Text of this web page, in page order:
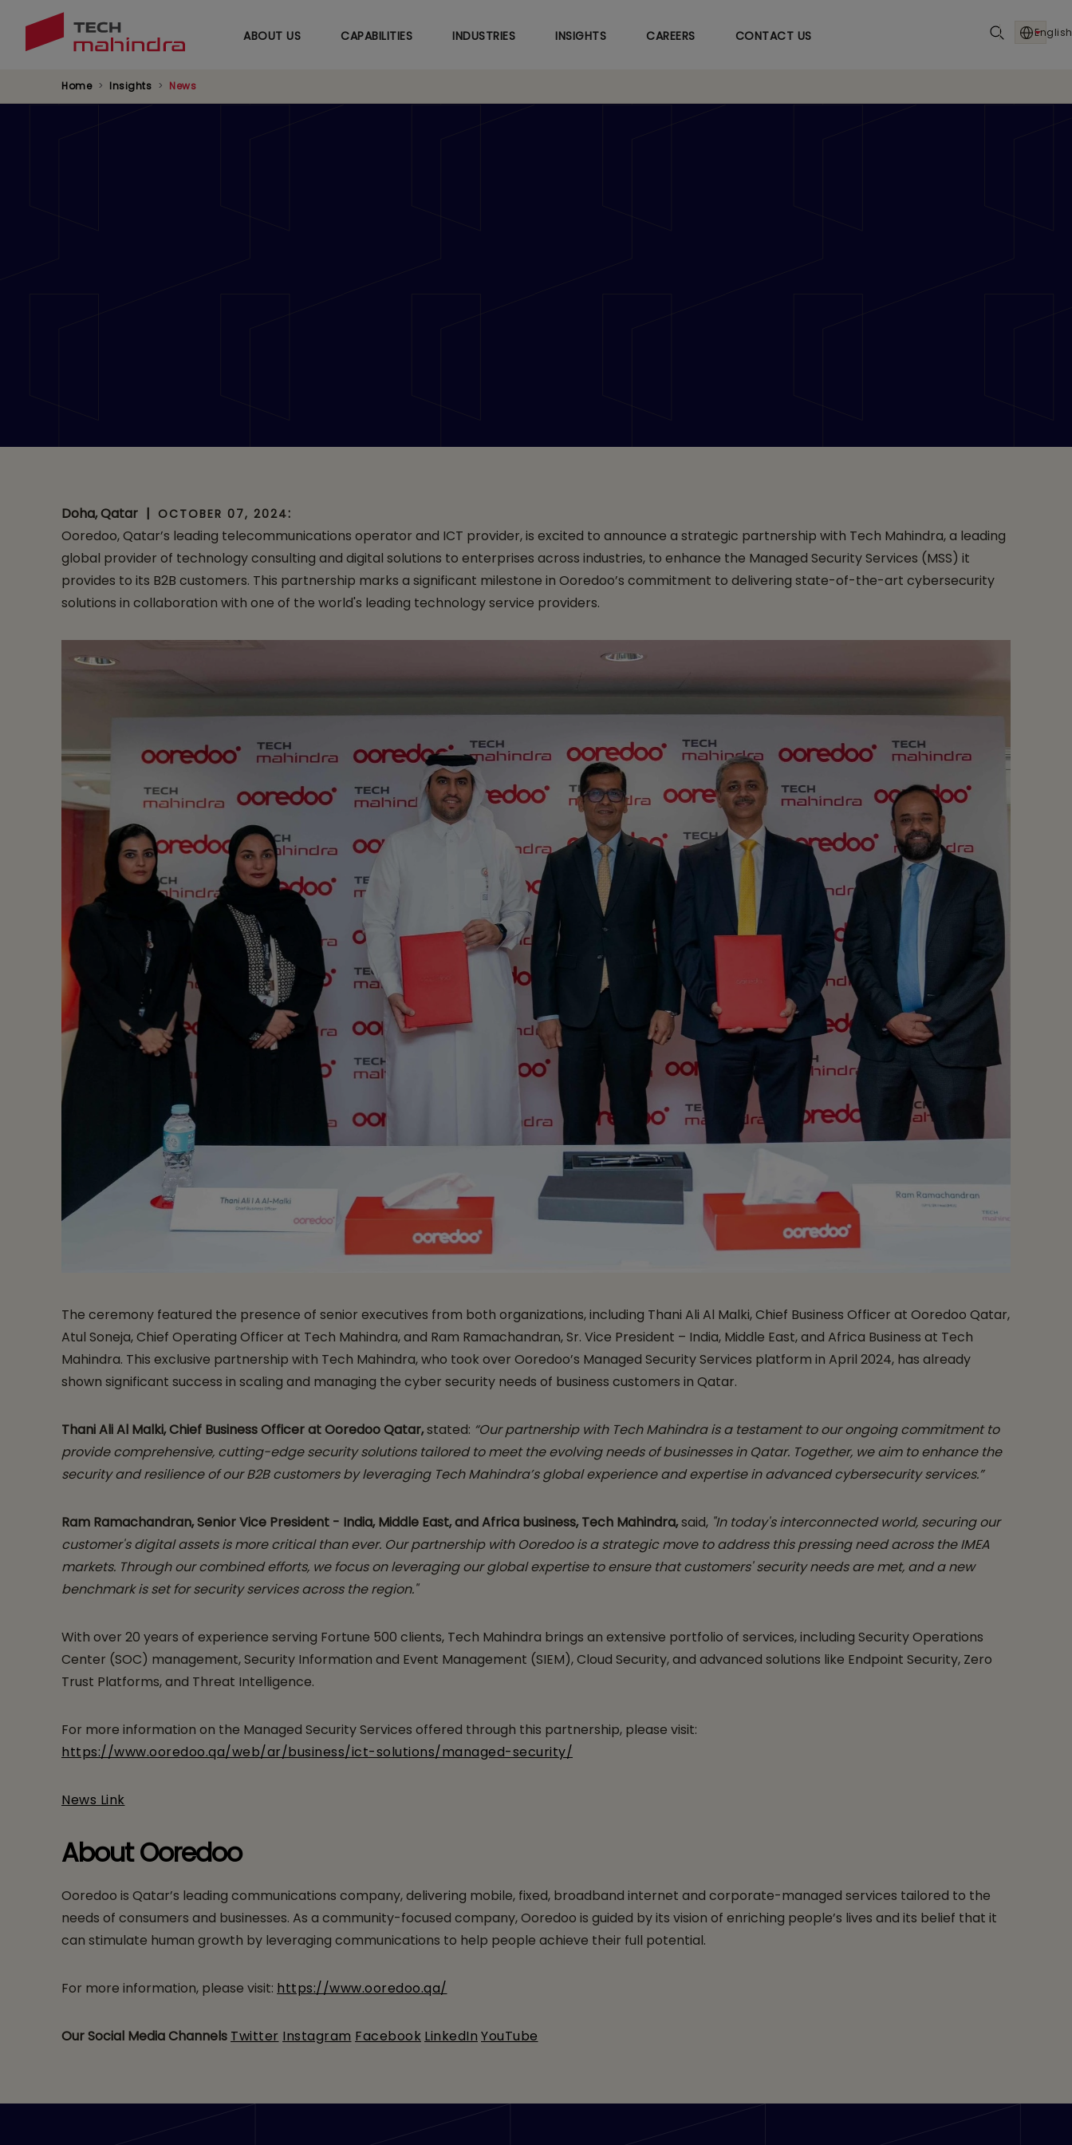
ABOUT US CAPABILITIES INDUSTRIES INSIGHTS CAREERS CONTACT US
Home Insights News
Doha, Qatar | OCTOBER 07, 2024:
Ooredoo, Qatar’s leading telecommunications operator and ICT provider, is excited to announce a strategic partnership with Tech Mahindra, a leading
global provider of technology consulting and digital solutions to enterprises across industries, to enhance the Managed Security Services (MSS) it
provides to its B2B customers. This partnership marks a significant milestone in Ooredoo’s commitment to delivering state-of-the-art cybersecurity
solutions in collaboration with one of the world's leading technology service providers.
The ceremony featured the presence of senior executives from both organizations, including Thani Ali Al Malki, Chief Business Officer at Ooredoo Qatar,
Atul Soneja, Chief Operating Officer at Tech Mahindra, and Ram Ramachandran, Sr. Vice President – India, Middle East, and Africa Business at Tech
Mahindra. This exclusive partnership with Tech Mahindra, who took over Ooredoo’s Managed Security Services platform in April 2024, has already
shown significant success in scaling and managing the cyber security needs of business customers in Qatar.
Thani Ali Al Malki, Chief Business Officer at Ooredoo Qatar,stated: “Our partnership with Tech Mahindra is a testament to our ongoing commitment to
provide comprehensive, cutting-edge security solutions tailored to meet the evolving needs of businesses in Qatar. Together, we aim to enhance the
security and resilience of our B2B customers by leveraging Tech Mahindra’s global experience and expertise in advanced cybersecurity services.”
Ram Ramachandran, Senior Vice President - India, Middle East, and Africa business, Tech Mahindra,said, "In today's interconnected world, securing our
customer's digital assets is more critical than ever. Our partnership with Ooredoo is a strategic move to address this pressing need across the IMEA
markets. Through our combined efforts, we focus on leveraging our global expertise to ensure that customers' security needs are met, and a new
benchmark is set for security services across the region."
With over 20 years of experience serving Fortune 500 clients, Tech Mahindra brings an extensive portfolio of services, including Security Operations
Center (SOC) management, Security Information and Event Management (SIEM), Cloud Security, and advanced solutions like Endpoint Security, Zero
Trust Platforms, and Threat Intelligence.
For more information on the Managed Security Services offered through this partnership, please visit:
https://www.ooredoo.qa/web/ar/business/ict-solutions/managed-security/
News Link
About Ooredoo
Ooredoo is Qatar’s leading communications company, delivering mobile, fixed, broadband internet and corporate-managed services tailored to the
needs of consumers and businesses. As a community-focused company, Ooredoo is guided by its vision of enriching people’s lives and its belief that it
can stimulate human growth by leveraging communications to help people achieve their full potential.
For more information, please visit: https://www.ooredoo.qa/
Our Social Media Channels Twitter Instagram Facebook LinkedIn YouTube